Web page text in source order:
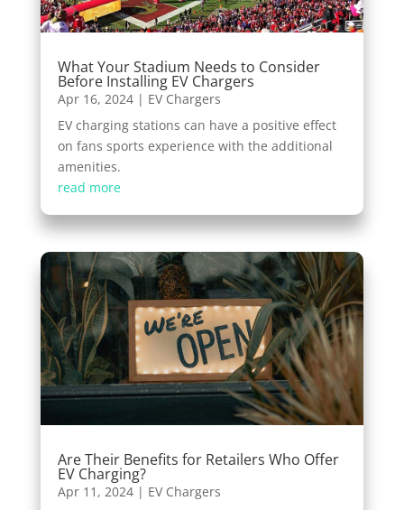
What Your Stadium Needs to Consider
Before Installing EV Chargers
Apr 16, 2024| EV Chargers
EV charging stations can have a positive effect
on fans sports experience with the additional
amenities.
read more
Are Their Benefits for Retailers Who Offer
EV Charging?
Apr 11, 2024| EV Chargers